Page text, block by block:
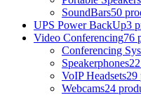
SoundBars50
UPS Power BackUp3
Video Conferencing76
Conferencing
Speakerphones
VoIP Headsets29
Webcams24